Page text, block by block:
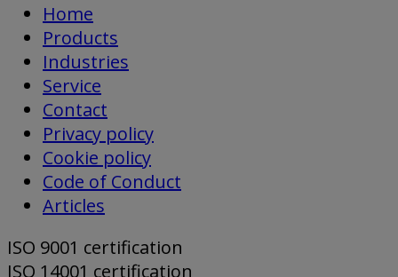
Home
Products
Industries
Service
Contact
Privacy policy
Cookie policy
Code of Conduct
Articles
ISO 9001 certification
ISO 14001 certification